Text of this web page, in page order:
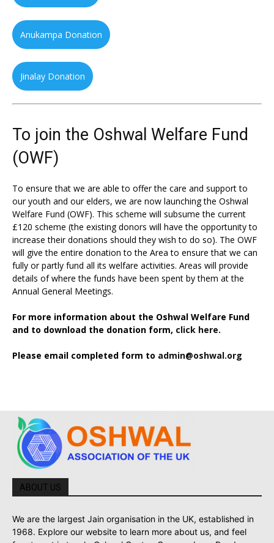
Anukampa Donation
Jinalay Donation
To join the Oshwal Welfare Fund
(OWF)
To ensure that we are able to offer the care and support to
our youth and our elders, we are now launching the Oshwal
Welfare Fund (OWF). This scheme will subsume the current
£120 scheme (the existing donors will have the opportunity to
increase their donations should they wish to do so). The OWF
will give the entire donation to the Area to ensure that we can
fully or partly fund all its welfare activities. Areas will provide
details of where the funds have been spent by them at the
Annual General Meetings.
For more information about the Oshwal Welfare Fund
and to download the donation form, click here.
Please email completed form to admin@oshwal.org
ABOUT US
We are the largest Jain organisation in the UK, established in
1968. Explore our website to learn more about us, and feel